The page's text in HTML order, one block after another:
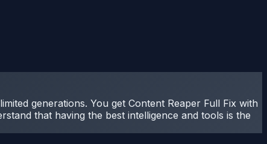
generations. You get Content Reaper Full Fix with
that having the best intelligence and tools is the